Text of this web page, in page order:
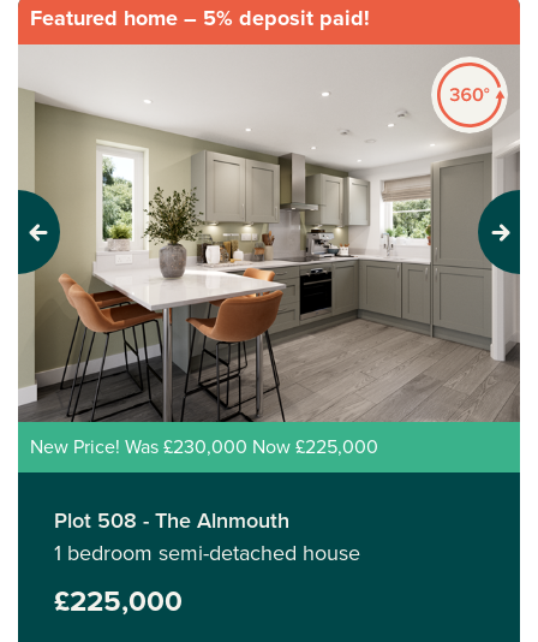
Featured home – 5% deposit paid!
Previous Next
New Price! Was £230,000 Now £225,000
Plot 508 - The Alnmouth
1 bedroom semi-detached house
£225,000